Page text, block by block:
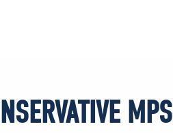
MPS